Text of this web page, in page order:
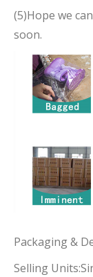
(5)Hope we
soon.
Packaging &
Selling